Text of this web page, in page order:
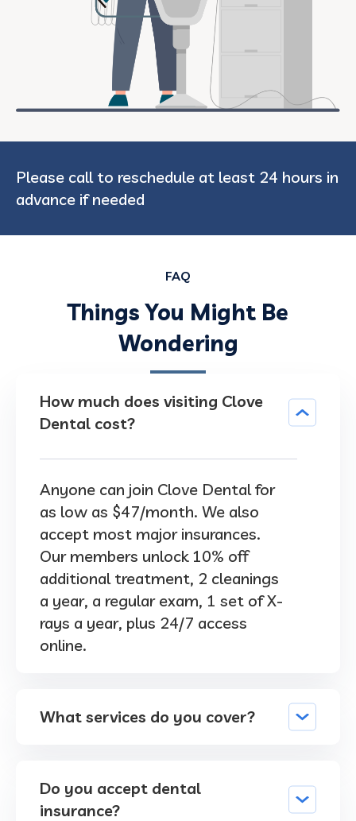
Please call to reschedule at least 24 hours in
advance if needed
FAQ
Things You Might Be
Wondering
How much does visiting Clove
Dental cost?
Anyone can join Clove Dental for
as low as $47/month. We also
accept most major insurances.
Our members unlock 10% off
additional treatment, 2 cleanings
a year, a regular exam, 1 set of X-
rays a year, plus 24/7 access
online.
What services do you cover?
Do you accept dental
insurance?